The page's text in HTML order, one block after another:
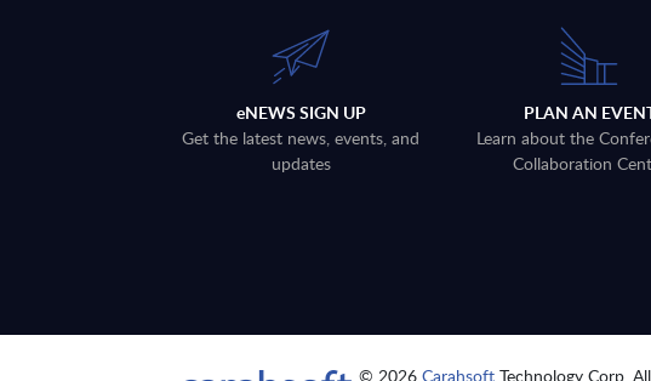
eNEWS SIGN UP
Get the latest news, events, and
updates
PLAN AN
Learn about the
Collaboration
© 2026Carahsoft Technology Corp.